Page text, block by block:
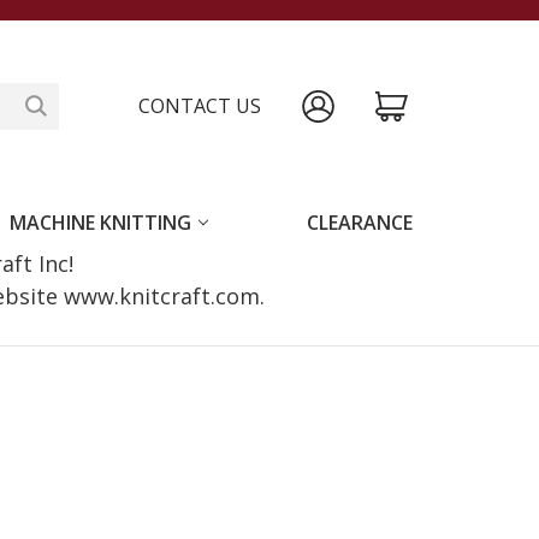
CONTACT US
MACHINE KNITTING CLEARANCE
Inc!
www.knitcraft.com.